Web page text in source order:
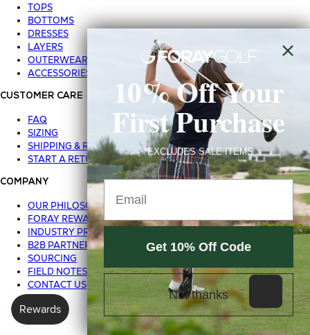
TOPS
BOTTOMS
DRESSES
LAYERS
OUTERWEAR
ACCESSORIES
CUSTOMER CARE
FAQ
SIZING
SHIPPING & RETURNS
START A RETURN
COMPANY
OUR PHILOSOPHY
FORAY REWARDS
INDUSTRY PROGRAM
B2B PARTNER LOGIN
SOURCING
FIELD NOTES BLOG
CONTACT US
© 2026 FORAY GOLF | Privacy Policy Terms of Use |
Sale Terms & Conditions
10% Off Your
First Purchase
*EXCLUDES SALE ITEMS
Email
Get 10% Off Code
No, thanks